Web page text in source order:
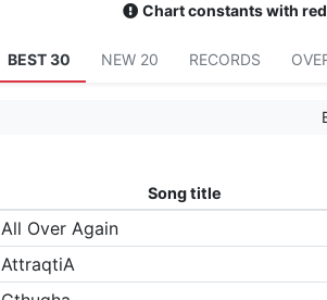
Chart constants with
BEST 30 NEW 20 RECORDS
Song title
All Over Again
AttraqtiA